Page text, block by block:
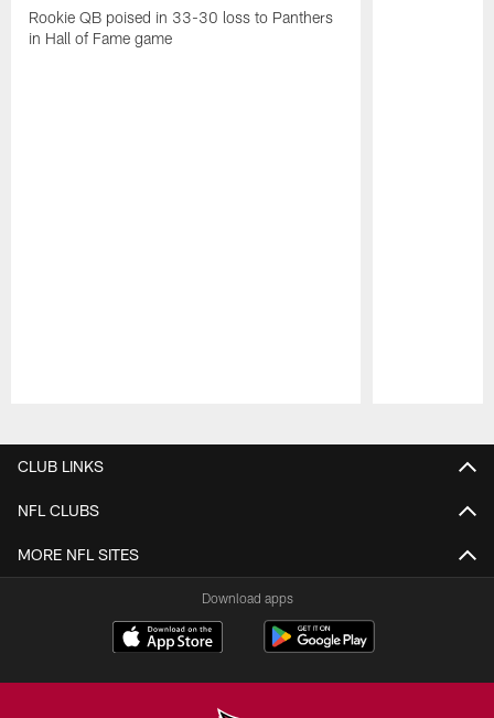
Rookie QB poised in 33-30 loss to Panthers
in Hall of Fame game
CLUB LINKS
NFL CLUBS
MORE NFL SITES
Download apps